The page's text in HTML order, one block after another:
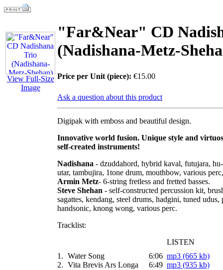
View Full-Size
Image
"Far&Near" СD
(Nadishana-Metz-
Price per Unit (piece): €15.00
Ask a question about this product
Digipak with emboss and beautiful design.
Innovative world fusion. Unique style and
self-created instruments!
Nadishana - dzuddahord, hybrid kaval, futujara,
utar, tambujira, 1tone drum, mouthbow, various
Armin Metz- 6-string fretless and fretted basses.
Steve Shehan - self-constructed percussion kit,
sagattes, kendang, steel drums, hadgini, tuned
handsonic, knong wong, various perc.
Tracklist:
LISTEN
1. Water Song 6:06 mp3 (665 kb)
2. Vita Brevis Ars Longa 6:49 mp3 (935 kb)